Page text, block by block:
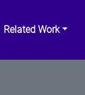
Related Work